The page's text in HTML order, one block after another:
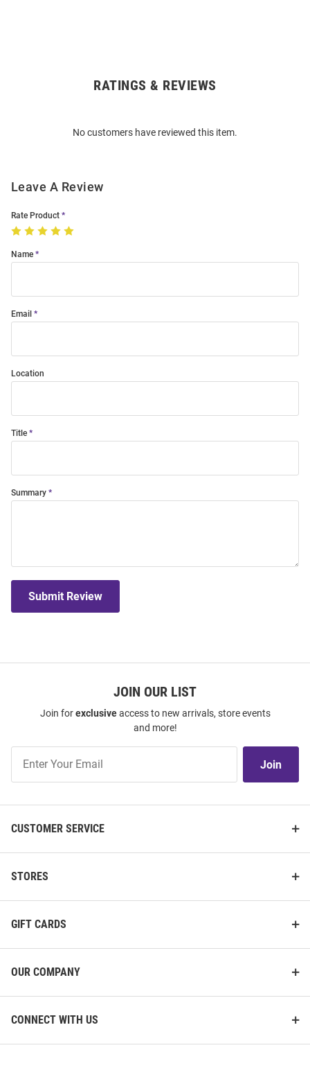
RATINGS & REVIEWS
No customers have reviewed this item.
Leave A Review
Rate Product
Name
Email
Location
Title
Summary
Submit Review
JOIN OUR LIST
Join forexclusiveaccess to new arrivals, store events
and more!
Our
Join
CUSTOMER SERVICE
STORES
GIFT CARDS
OUR COMPANY
CONNECT WITH US